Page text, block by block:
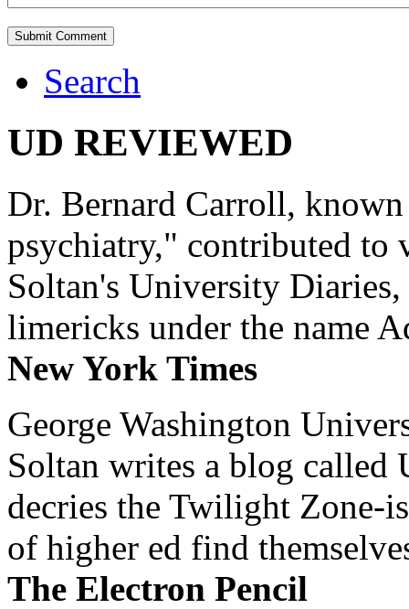
Search
UD REVIEWED
Dr. Bernard Carroll,
psychiatry," contributed to
Soltan's University
limericks under the name
New York Times
George Washington
Soltan writes a blog
decries the Twilight Zone-
of higher ed find
The Electron Pencil